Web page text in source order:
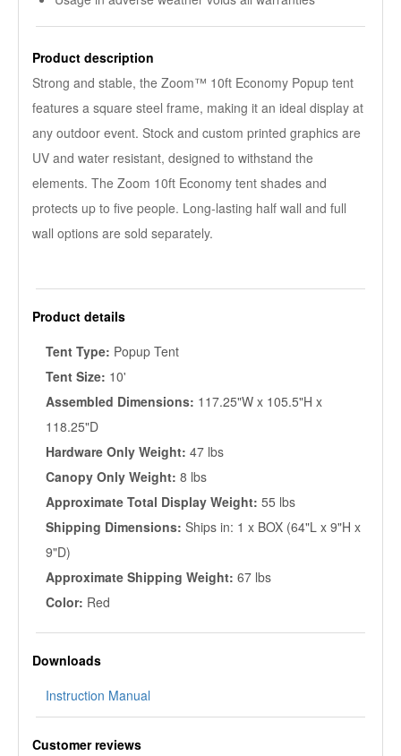
Product description
Strong and stable, the Zoom™ 10ft Economy Popup tent
features a square steel frame, making it an ideal display at
any outdoor event. Stock and custom printed graphics are
UV and water resistant, designed to withstand the
elements. The Zoom 10ft Economy tent shades and
protects up to five people. Long-lasting half wall and full
wall options are sold separately.
Product details
Tent Type: Popup Tent
Tent Size: 10'
Assembled Dimensions: 117.25"W x 105.5"H x
118.25"D
Hardware Only Weight: 47 lbs
Canopy Only Weight: 8 lbs
Approximate Total Display Weight: 55 lbs
Shipping Dimensions: Ships in: 1 x BOX (64"L x 9"H x
9"D)
Approximate Shipping Weight: 67 lbs
Color: Red
Downloads
Instruction Manual
Customer reviews